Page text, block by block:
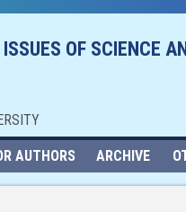
OF SCIENCE
AUTHORS ARCHIVE